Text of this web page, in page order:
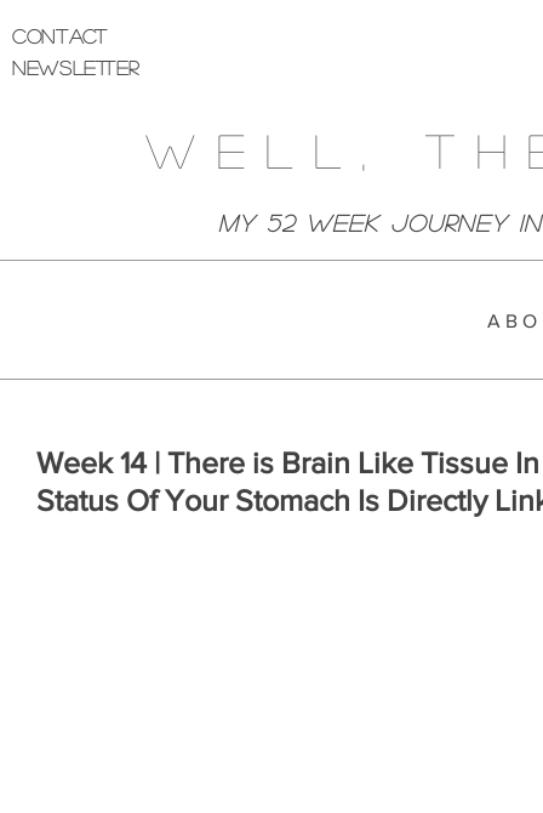
Contact
Newsletter
Well,
My 52 week Journey
A B O
Week 14 | There is Brain Like Tissue
Status Of Your Stomach Is Directly